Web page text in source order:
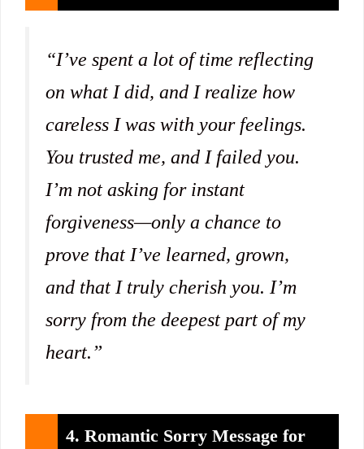
“I’ve spent a lot of time reflecting
on what I did, and I realize how
careless I was with your feelings.
You trusted me, and I failed you.
I’m not asking for instant
forgiveness—only a chance to
prove that I’ve learned, grown,
and that I truly cherish you. I’m
sorry from the deepest part of my
heart.”
4. Romantic Sorry Message for